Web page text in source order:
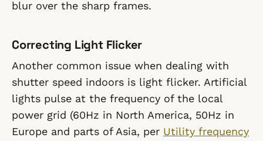
blur over the sharp frames.
Correcting Light Flicker
Another common issue when dealing with
shutter speed indoors is light flicker. Artificial
lights pulse at the frequency of the local
power grid (60Hz in North America, 50Hz in
Europe and parts of Asia, per Utility frequency